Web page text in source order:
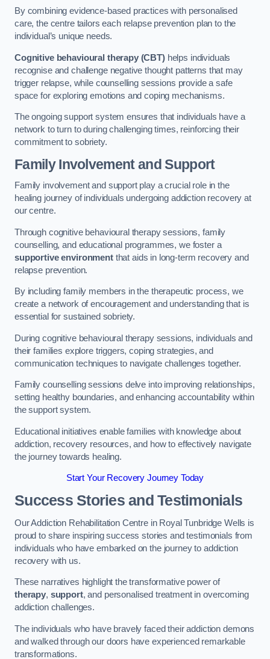
By combining evidence-based practices with personalised
care, the centre tailors each relapse prevention plan to the
individual’s unique needs.
Cognitive behavioural therapy (CBT)helps individuals
recognise and challenge negative thought patterns that may
trigger relapse, while counselling sessions provide a safe
space for exploring emotions and coping mechanisms.
The ongoing support system ensures that individuals have a
network to turn to during challenging times, reinforcing their
commitment to sobriety.
Family Involvement and Support
Family involvement and support play a crucial role in the
healing journey of individuals undergoing addiction recovery at
our centre.
Through cognitive behavioural therapy sessions, family
counselling, and educational programmes, we foster a
supportive environmentthat aids in long-term recovery and
relapse prevention.
By including family members in the therapeutic process, we
create a network of encouragement and understanding that is
essential for sustained sobriety.
During cognitive behavioural therapy sessions, individuals and
their families explore triggers, coping strategies, and
communication techniques to navigate challenges together.
Family counselling sessions delve into improving relationships,
setting healthy boundaries, and enhancing accountability within
the support system.
Educational initiatives enable families with knowledge about
addiction, recovery resources, and how to effectively navigate
the journey towards healing.
Start Your Recovery Journey Today
Success Stories and Testimonials
Our Addiction Rehabilitation Centre in Royal Tunbridge Wells is
proud to share inspiring success stories and testimonials from
individuals who have embarked on the journey to addiction
recovery with us.
These narratives highlight the transformative power of
therapy, support, and personalised treatment in overcoming
addiction challenges.
The individuals who have bravely faced their addiction demons
and walked through our doors have experienced remarkable
transformations.